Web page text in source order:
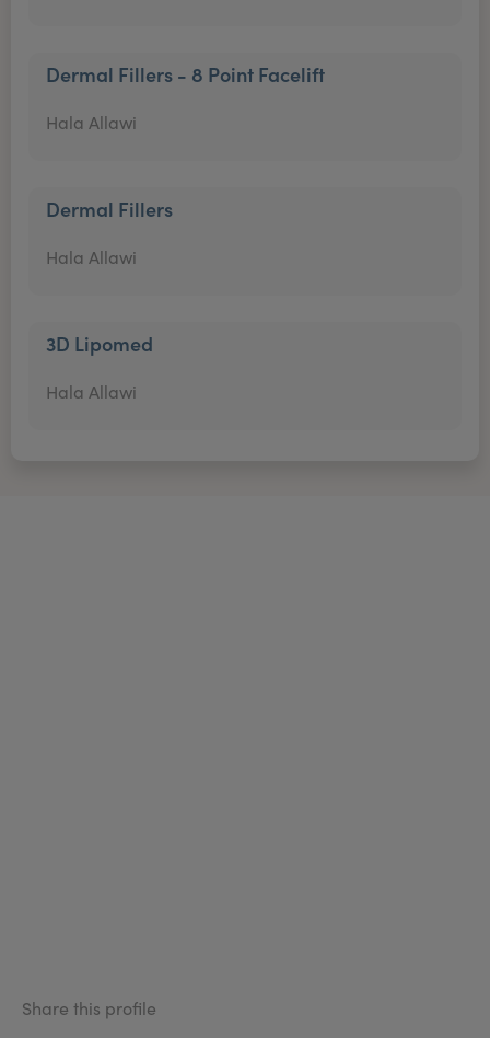
Dermal Fillers - 8 Point Facelift
Hala Allawi
Dermal Fillers
Hala Allawi
3D Lipomed
Hala Allawi
Share this profile